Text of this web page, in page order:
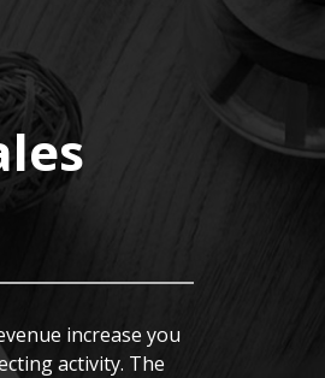
increase you
activity. The